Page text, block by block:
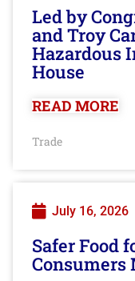
Led by
and Troy
Hazardous
House
READ MORE
Trade
July 16, 2026
Safer Food
Consumers